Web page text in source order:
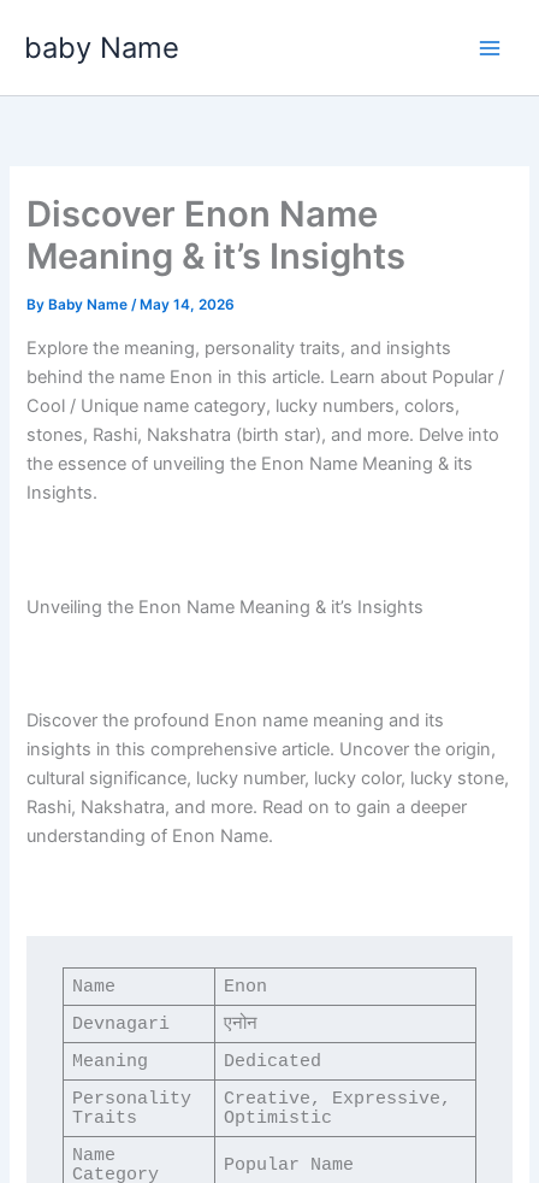
baby Name
Discover Enon Name
Meaning & it’s Insights
By Baby Name/ May 14, 2026
Explore the meaning, personality traits, and insights
behind the name Enon in this article. Learn about Popular /
Cool / Unique name category, lucky numbers, colors,
stones, Rashi, Nakshatra (birth star), and more. Delve into
the essence of unveiling the Enon Name Meaning & its
Insights.
Unveiling the Enon Name Meaning & it’s Insights
Discover the profound Enon name meaning and its
insights in this comprehensive article. Uncover the origin,
cultural significance, lucky number, lucky color, lucky stone,
Rashi, Nakshatra, and more. Read on to gain a deeper
understanding of Enon Name.
Name
Enon
Devnagari
एनोन
Meaning
Dedicated
Personality
Traits
Creative, Expressive,
Optimistic
Name
Category
Popular Name